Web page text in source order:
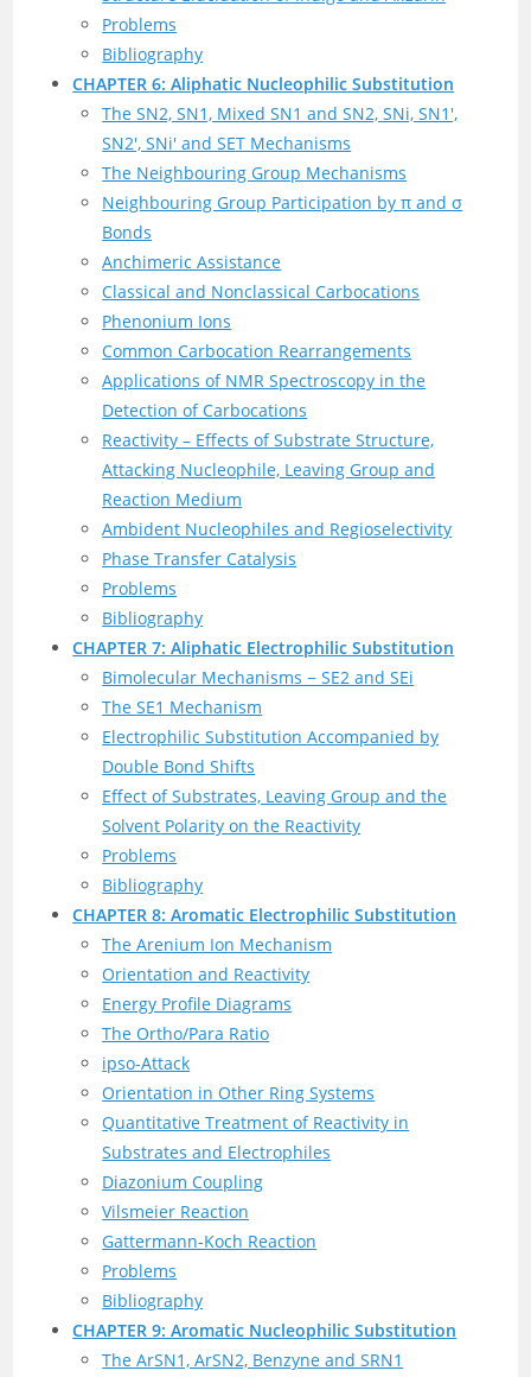
Problems
Bibliography
CHAPTER 6: Aliphatic Nucleophilic Substitution
The SN2, SN1, Mixed SN1 and SN2, SNi, SN1′,
SN2′, SNi′ and SET Mechanisms
The Neighbouring Group Mechanisms
Neighbouring Group Participation by π and σ
Bonds
Anchimeric Assistance
Classical and Nonclassical Carbocations
Phenonium Ions
Common Carbocation Rearrangements
Applications of NMR Spectroscopy in the
Detection of Carbocations
Reactivity – Effects of Substrate Structure,
Attacking Nucleophile, Leaving Group and
Reaction Medium
Ambident Nucleophiles and Regioselectivity
Phase Transfer Catalysis
Problems
Bibliography
CHAPTER 7: Aliphatic Electrophilic Substitution
Bimolecular Mechanisms − SE2 and SEi
The SE1 Mechanism
Electrophilic Substitution Accompanied by
Double Bond Shifts
Effect of Substrates, Leaving Group and the
Solvent Polarity on the Reactivity
Problems
Bibliography
CHAPTER 8: Aromatic Electrophilic Substitution
The Arenium Ion Mechanism
Orientation and Reactivity
Energy Profile Diagrams
The Ortho/Para Ratio
ipso-Attack
Orientation in Other Ring Systems
Quantitative Treatment of Reactivity in
Substrates and Electrophiles
Diazonium Coupling
Vilsmeier Reaction
Gattermann-Koch Reaction
Problems
Bibliography
CHAPTER 9: Aromatic Nucleophilic Substitution
The ArSN1, ArSN2, Benzyne and SRN1